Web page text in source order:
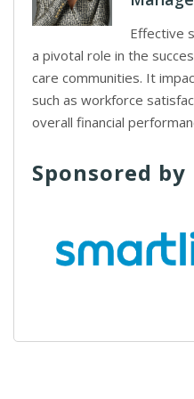
Effective
a pivotal role in the
care communities. It
such as workforce
overall financial
Sponsored by